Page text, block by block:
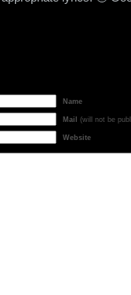
Name
Mail (will not be
Website